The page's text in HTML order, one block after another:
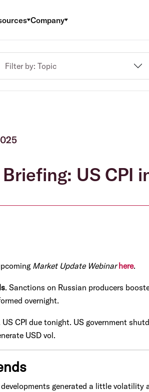
Company
Filter by: Topic
US CPI
Market Update Webinar here.
. Sanctions on Russian producers
overnight.
US CPI due tonight. US government
USD vol.
generated a little volatility